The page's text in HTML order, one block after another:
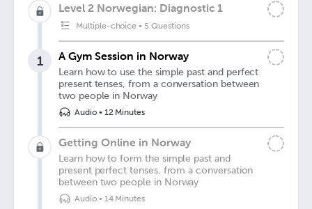
Level 2 Norwegian: Diagnostic 1
Multiple-choice • 5 Questions
1 A Gym Session in Norway
Learn how to use the simple past and perfect
present tenses, from a conversation between
two people in Norway
Audio• 12 Minutes
Getting Online in Norway
Learn how to form the simple past and
present perfect tenses, from a conversation
between two people in Norway
Audio• 14 Minutes